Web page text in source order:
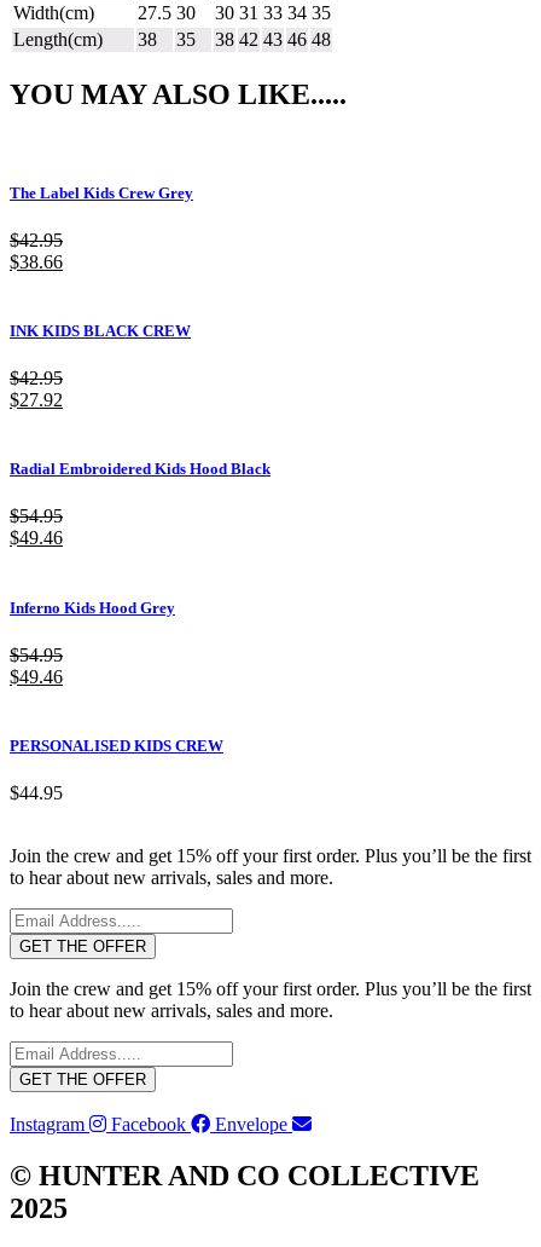
Width(cm)
27.5 30 30 31 33 34 35
Length(cm)
38 35 38 42 43 46 48
YOU MAY ALSO LIKE.....
The Label Kids Crew Grey
$42.95
$38.66
INK KIDS BLACK CREW
$42.95
$27.92
Radial Embroidered Kids Hood Black
$54.95
$49.46
Inferno Kids Hood Grey
$54.95
$49.46
PERSONALISED KIDS CREW
$44.95
Join the crew and get 15% off your first order. Plus you’ll be the first
to hear about new arrivals, sales and more.
GET THE OFFER
Join the crew and get 15% off your first order. Plus you’ll be the first
to hear about new arrivals, sales and more.
GET THE OFFER
Instagram Facebook Envelope
© HUNTER AND CO COLLECTIVE
2025